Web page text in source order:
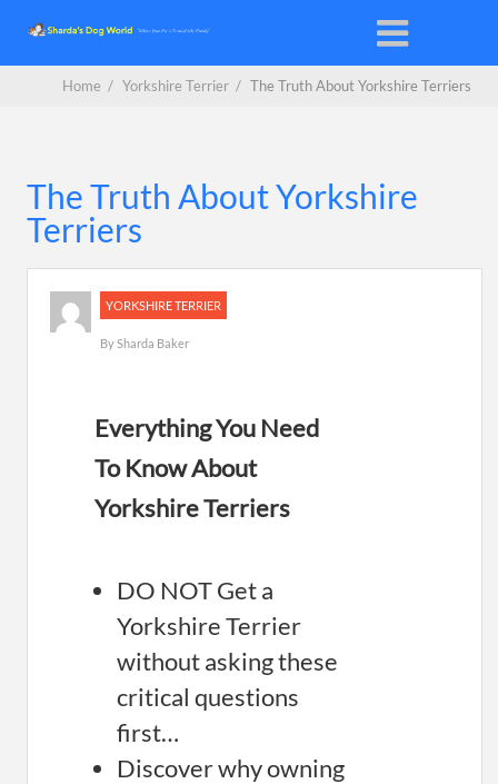
Home / Yorkshire Terrier / The Truth About Yorkshire Terriers
The Truth About Yorkshire
Terriers
YORKSHIRE TERRIER
BySharda Baker
Everything You Need
To Know About
Yorkshire Terriers
DO NOT Get a
Yorkshire Terrier
without asking these
critical questions
first…
Discover why owning